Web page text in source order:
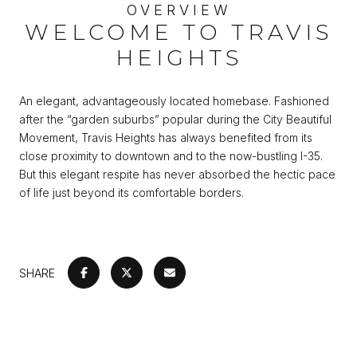
OVERVIEW
WELCOME TO TRAVIS
HEIGHTS
An elegant, advantageously located homebase. Fashioned
after the “garden suburbs” popular during the City Beautiful
Movement, Travis Heights has always benefited from its
close proximity to downtown and to the now-bustling I-35.
But this elegant respite has never absorbed the hectic pace
of life just beyond its comfortable borders.
SHARE